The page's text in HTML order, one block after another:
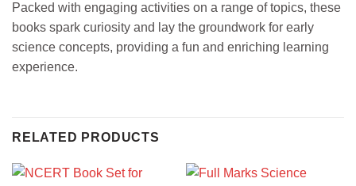
Packed with engaging activities on a range of topics, these
books spark curiosity and lay the groundwork for early
science concepts, providing a fun and enriching learning
experience.
RELATED PRODUCTS